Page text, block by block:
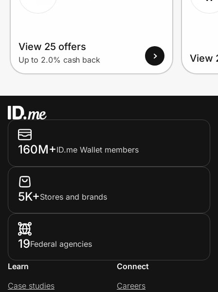
View 25 offers
Up to 2.0% cash back View
160M+ID.me Wallet members
5K+Stores and brands
19Federal agencies
Learn
Case studies
Connect
Careers